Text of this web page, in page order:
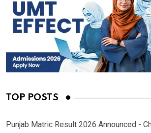
TOP POSTS
Punjab Matric Result 2026 Announced -